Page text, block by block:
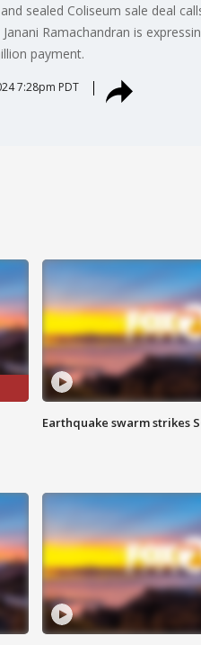
sealed Coliseum sale deal
Ramachandran is
payment.
7:28pm PDT
Earthquake swarm strikes